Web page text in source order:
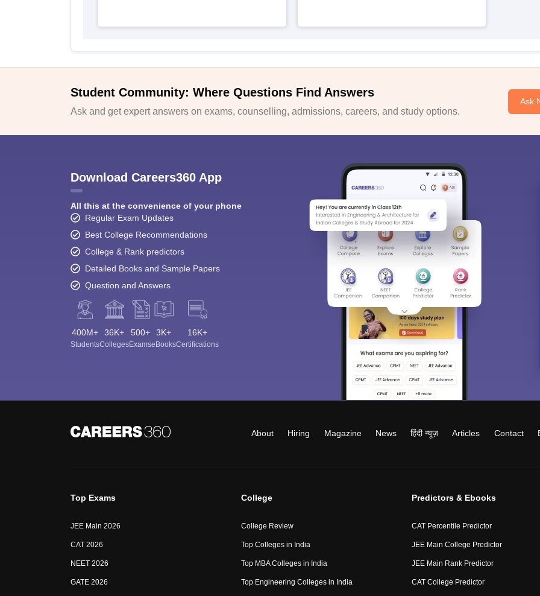
Student Community: Where Questions Find Answers
Ask and get expert answers on exams, counselling, admissions, careers, and study options.
Ask
Download Careers360 App
All this at the convenience of your phone
Regular Exam Updates
Best College Recommendations
College & Rank predictors
Detailed Books and Sample Papers
Question and Answers
400M+
Students
36K+
Colleges
500+
Exams
3K+
eBooks
16K+
Certifications
About Hiring Magazine News हिंदी न्यूज़ Articles Contact
Top Exams
JEE Main 2026
CAT 2026
NEET 2026
GATE 2026
College
College Review
Top Colleges in India
Top MBA Colleges in India
Top Engineering Colleges in India
Predictors & Ebooks
CAT Percentile Predictor
JEE Main College Predictor
JEE Main Rank Predictor
CAT College Predictor